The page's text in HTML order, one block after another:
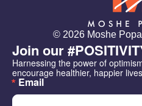
© 2026 Moshe
Join our
Harnessing the power of
encourage healthier, happier
Email